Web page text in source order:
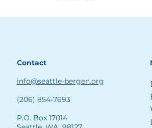
Contact
info@seattle-bergen.org
(206) 854-7693
P.O. Box 17014